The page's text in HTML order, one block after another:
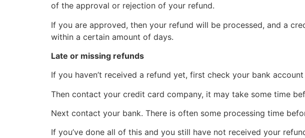
of the approval or rejection of your refund.
If you are approved, then your refund will be processed, and a
within a certain amount of days.
Late or missing refunds
If you haven’t received a refund yet, first check your bank account
Then contact your credit card company, it may take some time
Next contact your bank. There is often some processing time
If you’ve done all of this and you still have not received your